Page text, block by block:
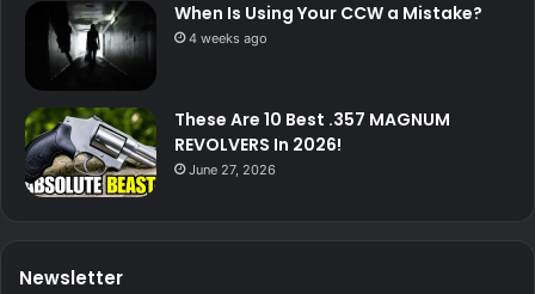
When Is Using Your CCW a Mistake?
4 weeks ago
These Are 10 Best .357 MAGNUM
REVOLVERS In 2026!
June 27, 2026
Newsletter